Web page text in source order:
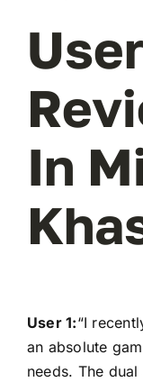
User
In
User 1:“I
an absolute
needs. The